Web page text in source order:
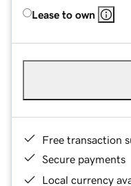
Lease to own
Free transaction
Secure payments
Local currency